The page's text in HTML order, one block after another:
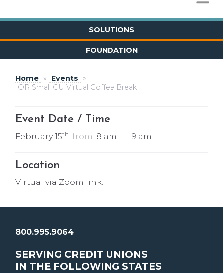
MENU
SOLUTIONS
FOUNDATION
Home » Events
»
OR Small CU Virtual Coffee Break
Event Date / Time
February 15th from 8 am — 9 am
Location
Virtual via Zoom link.
800.995.9064
SERVING CREDIT UNIONS
IN THE FOLLOWING STATES